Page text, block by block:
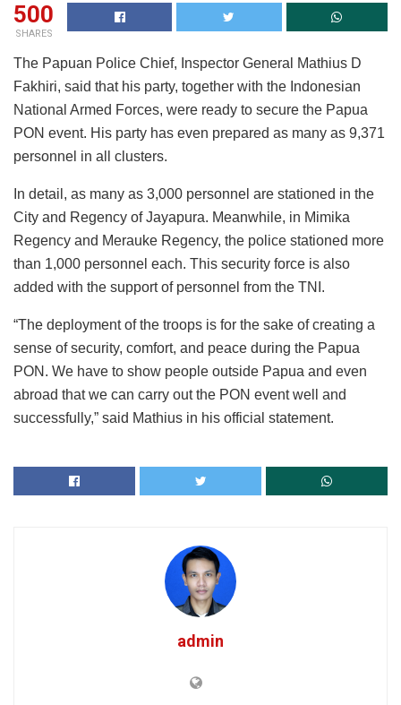
500
SHARES
The Papuan Police Chief, Inspector General Mathius D
Fakhiri, said that his party, together with the Indonesian
National Armed Forces, were ready to secure the Papua
PON event. His party has even prepared as many as 9,371
personnel in all clusters.
In detail, as many as 3,000 personnel are stationed in the
City and Regency of Jayapura. Meanwhile, in Mimika
Regency and Merauke Regency, the police stationed more
than 1,000 personnel each. This security force is also
added with the support of personnel from the TNI.
“The deployment of the troops is for the sake of creating a
sense of security, comfort, and peace during the Papua
PON. We have to show people outside Papua and even
abroad that we can carry out the PON event well and
successfully,” said Mathius in his official statement.
admin